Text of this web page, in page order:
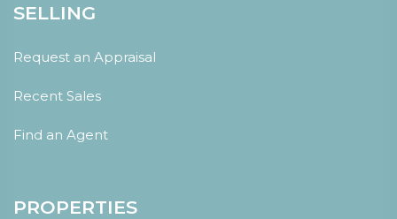
SELLING
Request an Appraisal
Recent Sales
Find an Agent
PROPERTIES